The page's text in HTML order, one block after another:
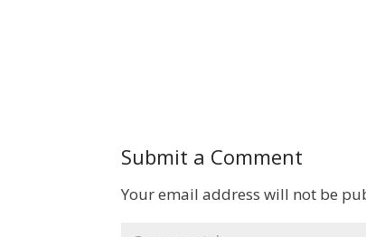
Submit a Comment
Your email address will not be